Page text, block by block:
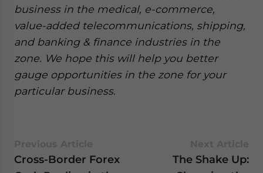
business in the medical, e-commerce,
value-added telecommunications, shipping,
and banking & finance industries in the
zone. We hope this will help you better
gauge opportunities in the zone for your
particular business.
Cross-Border Forex
The Shake Up: